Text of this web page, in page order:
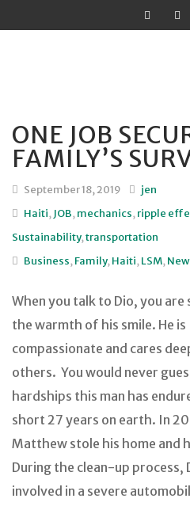
Skip
to
content
ONE JOB
FAMILY’S
September 18, 2019
jen
Haiti,JOB,mechanics,ripple
Sustainability,transportation
Business,Family,Haiti,LSM,
When you talk to Dio, you
the warmth of his smile. He is
compassionate and cares
others. You would never
hardships this man has
short 27 years on earth. In
Matthew stole his home and
During the clean-up process,
involved in a severe